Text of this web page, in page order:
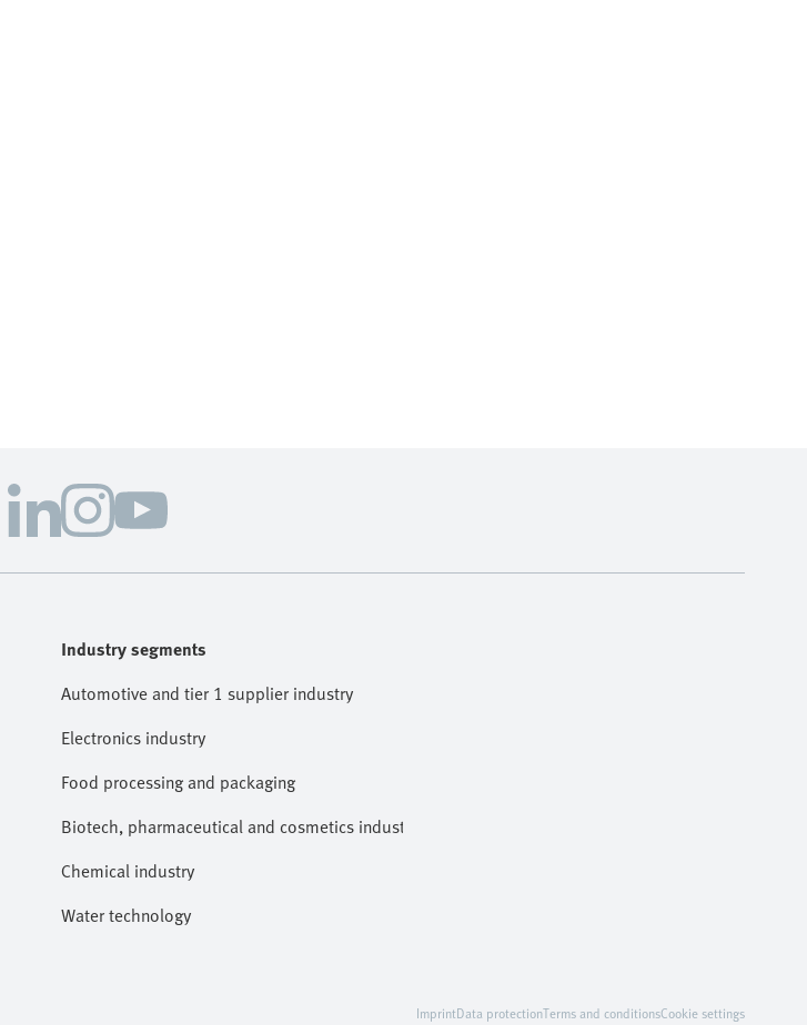
Industry segments
Automotive and tier 1 supplier industry
Electronics industry
Food processing and packaging
Biotech, pharmaceutical and cosmetics industries
Chemical industry
Water technology
ImprintData protectionTerms and conditionsCookie settings